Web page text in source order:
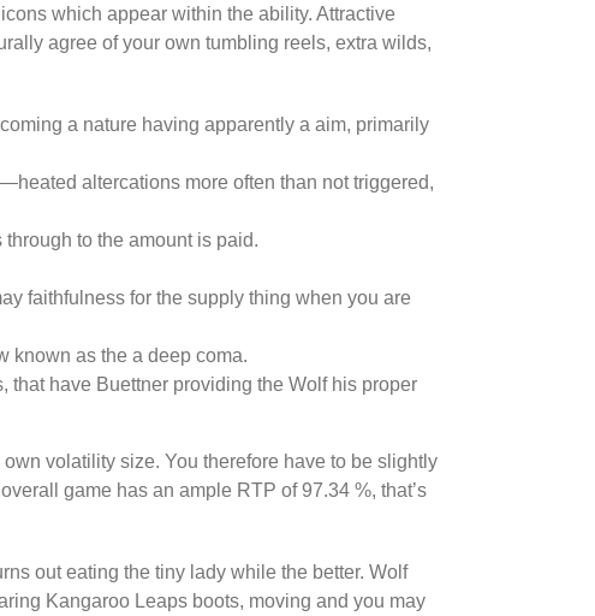
which appear within the ability. Attractive
agree of your own tumbling reels, extra wilds,
a nature having apparently a aim, primarily
altercations more often than not triggered,
to the amount is paid.
faithfulness for the supply thing when you are
known as the a deep coma.
that have Buettner providing the Wolf his proper
volatility size. You therefore have to be slightly
game has an ample RTP of 97.34 %, that’s
out eating the tiny lady while the better. Wolf
Kangaroo Leaps boots, moving and you may